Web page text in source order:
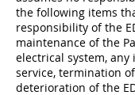
the following items
responsibility of the
maintenance of the
electrical system,
service, termination
deterioration of the